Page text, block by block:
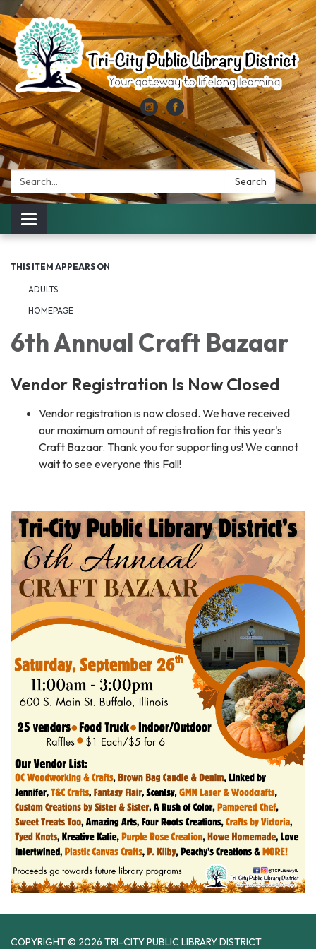
Search: Search
Toggle
navigation
THIS ITEM APPEARS ON
ADULTS
HOMEPAGE
6th Annual Craft Bazaar
Vendor Registration Is Now Closed
Vendor registration is now closed. We have received
our maximum amount of registration for this year's
Craft Bazaar. Thank you for supporting us! We cannot
wait to see everyone this Fall!
COPYRIGHT © 2026 TRI-CITY PUBLIC LIBRARY DISTRICT